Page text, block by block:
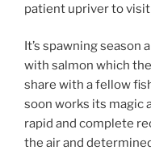
patient upriver to
It’s spawning season
with salmon which
share with a fellow
soon works its magic
rapid and complete
the air and